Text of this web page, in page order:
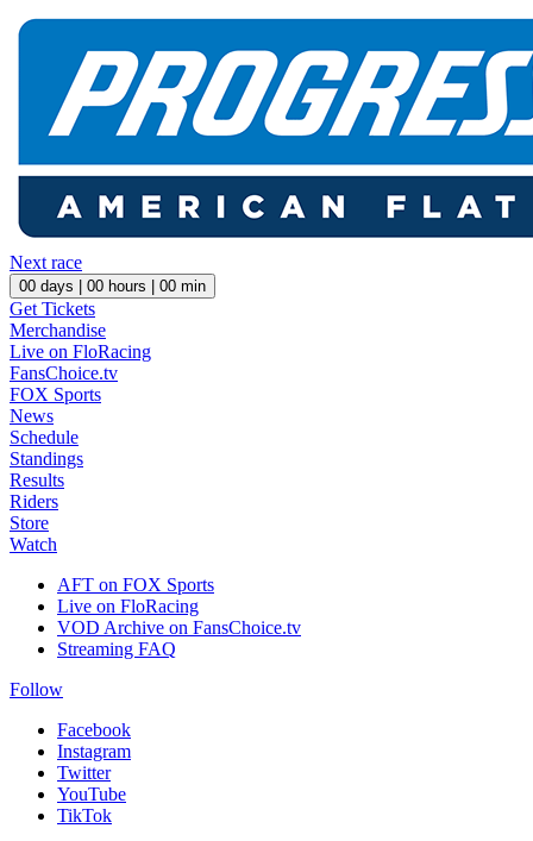
Next race
00 days | 00 hours | 00 min
Get Tickets
Merchandise
Live on FloRacing
FansChoice.tv
FOX Sports
News
Schedule
Standings
Results
Riders
Store
Watch
AFT on FOX Sports
Live on FloRacing
VOD Archive on FansChoice.tv
Streaming FAQ
Follow
Facebook
Instagram
Twitter
YouTube
TikTok